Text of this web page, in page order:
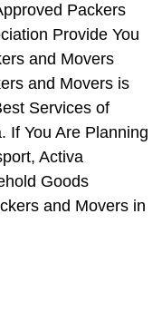
Packers
Provide You
and Movers
and Movers is
Services of
If You Are Planning
Activa
Goods
and Movers in